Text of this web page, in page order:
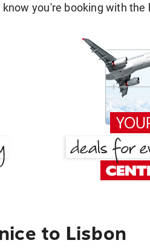
you're booking with
to Lisbon